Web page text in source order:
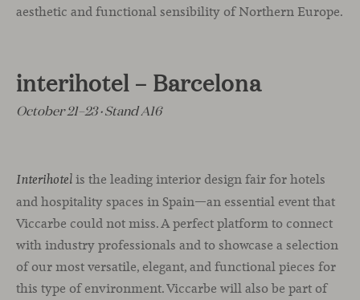
aesthetic and functional sensibility of Northern Europe.
interihotel – Barcelona
October 21–23 · Stand A16
Interihotel is the leading interior design fair for hotels
and hospitality spaces in Spain—an essential event that
Viccarbe could not miss. A perfect platform to connect
with industry professionals and to showcase a selection
of our most versatile, elegant, and functional pieces for
this type of environment. Viccarbe will also be part of